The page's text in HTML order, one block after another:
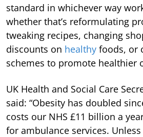
standard in whichever way
whether that’s reformulating
tweaking recipes, changing
discounts on healthy foods, or
schemes to promote healthier
UK Health and Social Care
said: “Obesity has doubled
costs our NHS £11 billion a
for ambulance services.